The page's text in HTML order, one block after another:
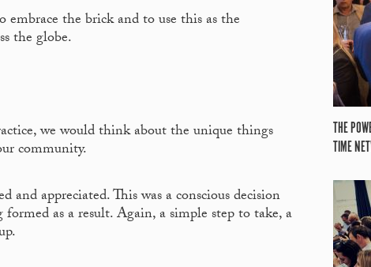
the brick and to use this as the
the globe.
we would think about the unique things
community.
appreciated. This was a conscious decision
as a result. Again, a simple step to take, a
THE
TIME